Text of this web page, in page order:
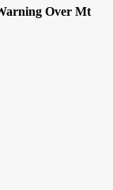
Over Mt